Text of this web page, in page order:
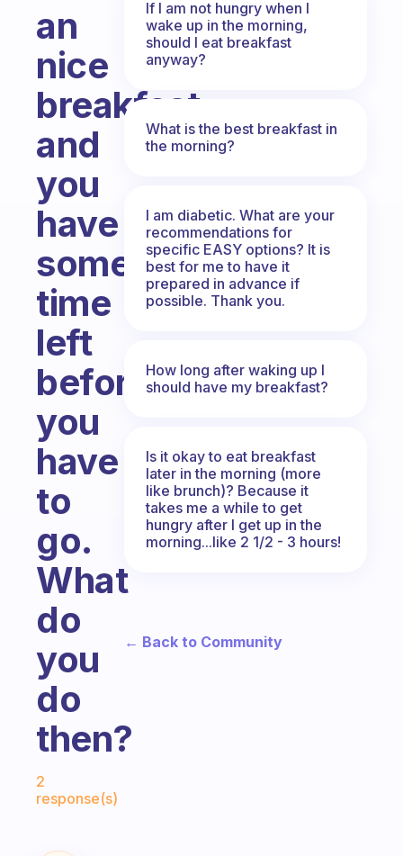
an
nice
breakfast
and
you
have
some
time
left
before
you
have
to
go.
What
do
you
do
then?
2
response(s)
If I am not hungry when I
wake up in the morning,
should I eat breakfast
anyway?
What is the best breakfast in
the morning?
I am diabetic. What are your
recommendations for
specific EASY options? It is
best for me to have it
prepared in advance if
possible. Thank you.
How long after waking up I
should have my breakfast?
Is it okay to eat breakfast
later in the morning (more
like brunch)? Because it
takes me a while to get
hungry after I get up in the
morning...like 2 1/2 - 3 hours!
← Back to Community